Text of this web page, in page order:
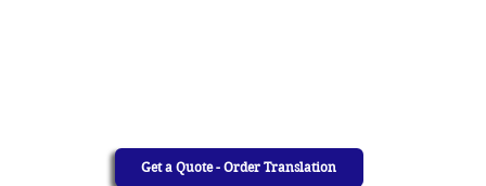
Get a Quote - Order Translation